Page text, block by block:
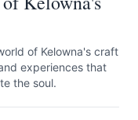
of Kelowna's craft
experiences that
the soul.